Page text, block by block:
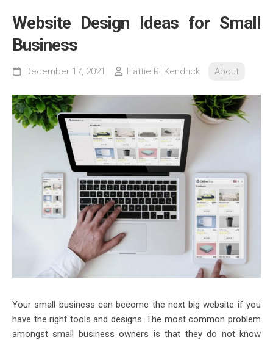
Website Design Ideas for Small
Business
December 17, 2021 Hattie R. Kendrick About
Your small business can become the next big website if you
have the right tools and designs. The most common problem
amongst small business owners is that they do not know